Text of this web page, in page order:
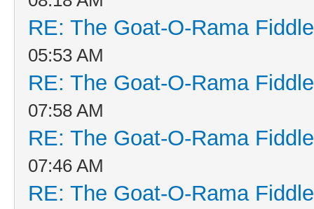
RE: The Goat-O-Rama
05:53 AM
RE: The Goat-O-Rama
07:58 AM
RE: The Goat-O-Rama
07:46 AM
RE: The Goat-O-Rama